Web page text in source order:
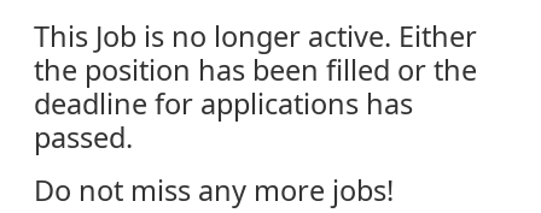
This Job is no longer active. Either
the position has been filled or the
deadline for applications has
passed.
Do not miss any more jobs!